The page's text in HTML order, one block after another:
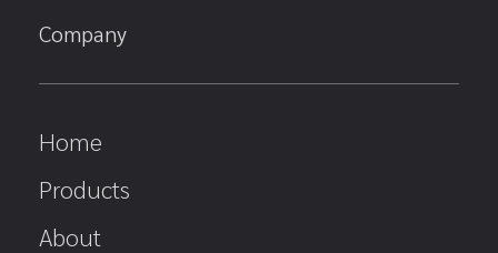
Company
Home
Products
About